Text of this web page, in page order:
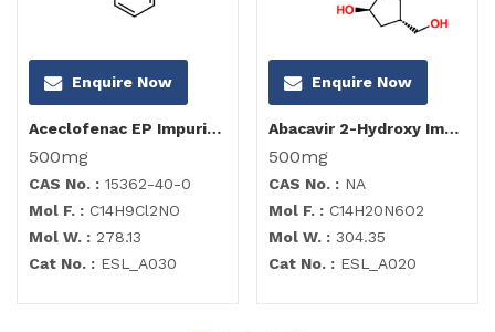
Enquire Now
Aceclofenac EP Impurity I
500mg
CAS No. : 15362-40-0
Mol F. : C14H9Cl2NO
Mol W. : 278.13
Cat No. : ESL_A030
Enquire Now
Abacavir 2-Hydroxy Impurity
500mg
CAS No. : NA
Mol F. : C14H20N6O2
Mol W. : 304.35
Cat No. : ESL_A020